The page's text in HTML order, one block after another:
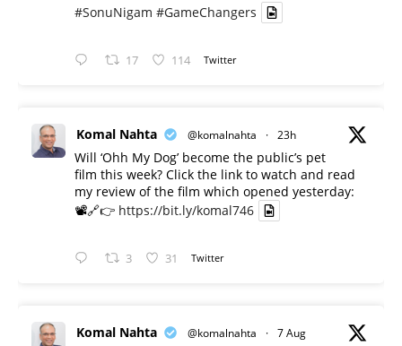
#SonuNigam #GameChangers
17 114 Twitter
Komal Nahta @komalnahta · 23h
Will ‘Ohh My Dog’ become the public’s pet
film this week? Click the link to watch and read
my review of the film which opened yesterday:
📽️🔗👉 https://bit.ly/komal746
3 31 Twitter
Komal Nahta @komalnahta · 7 Aug